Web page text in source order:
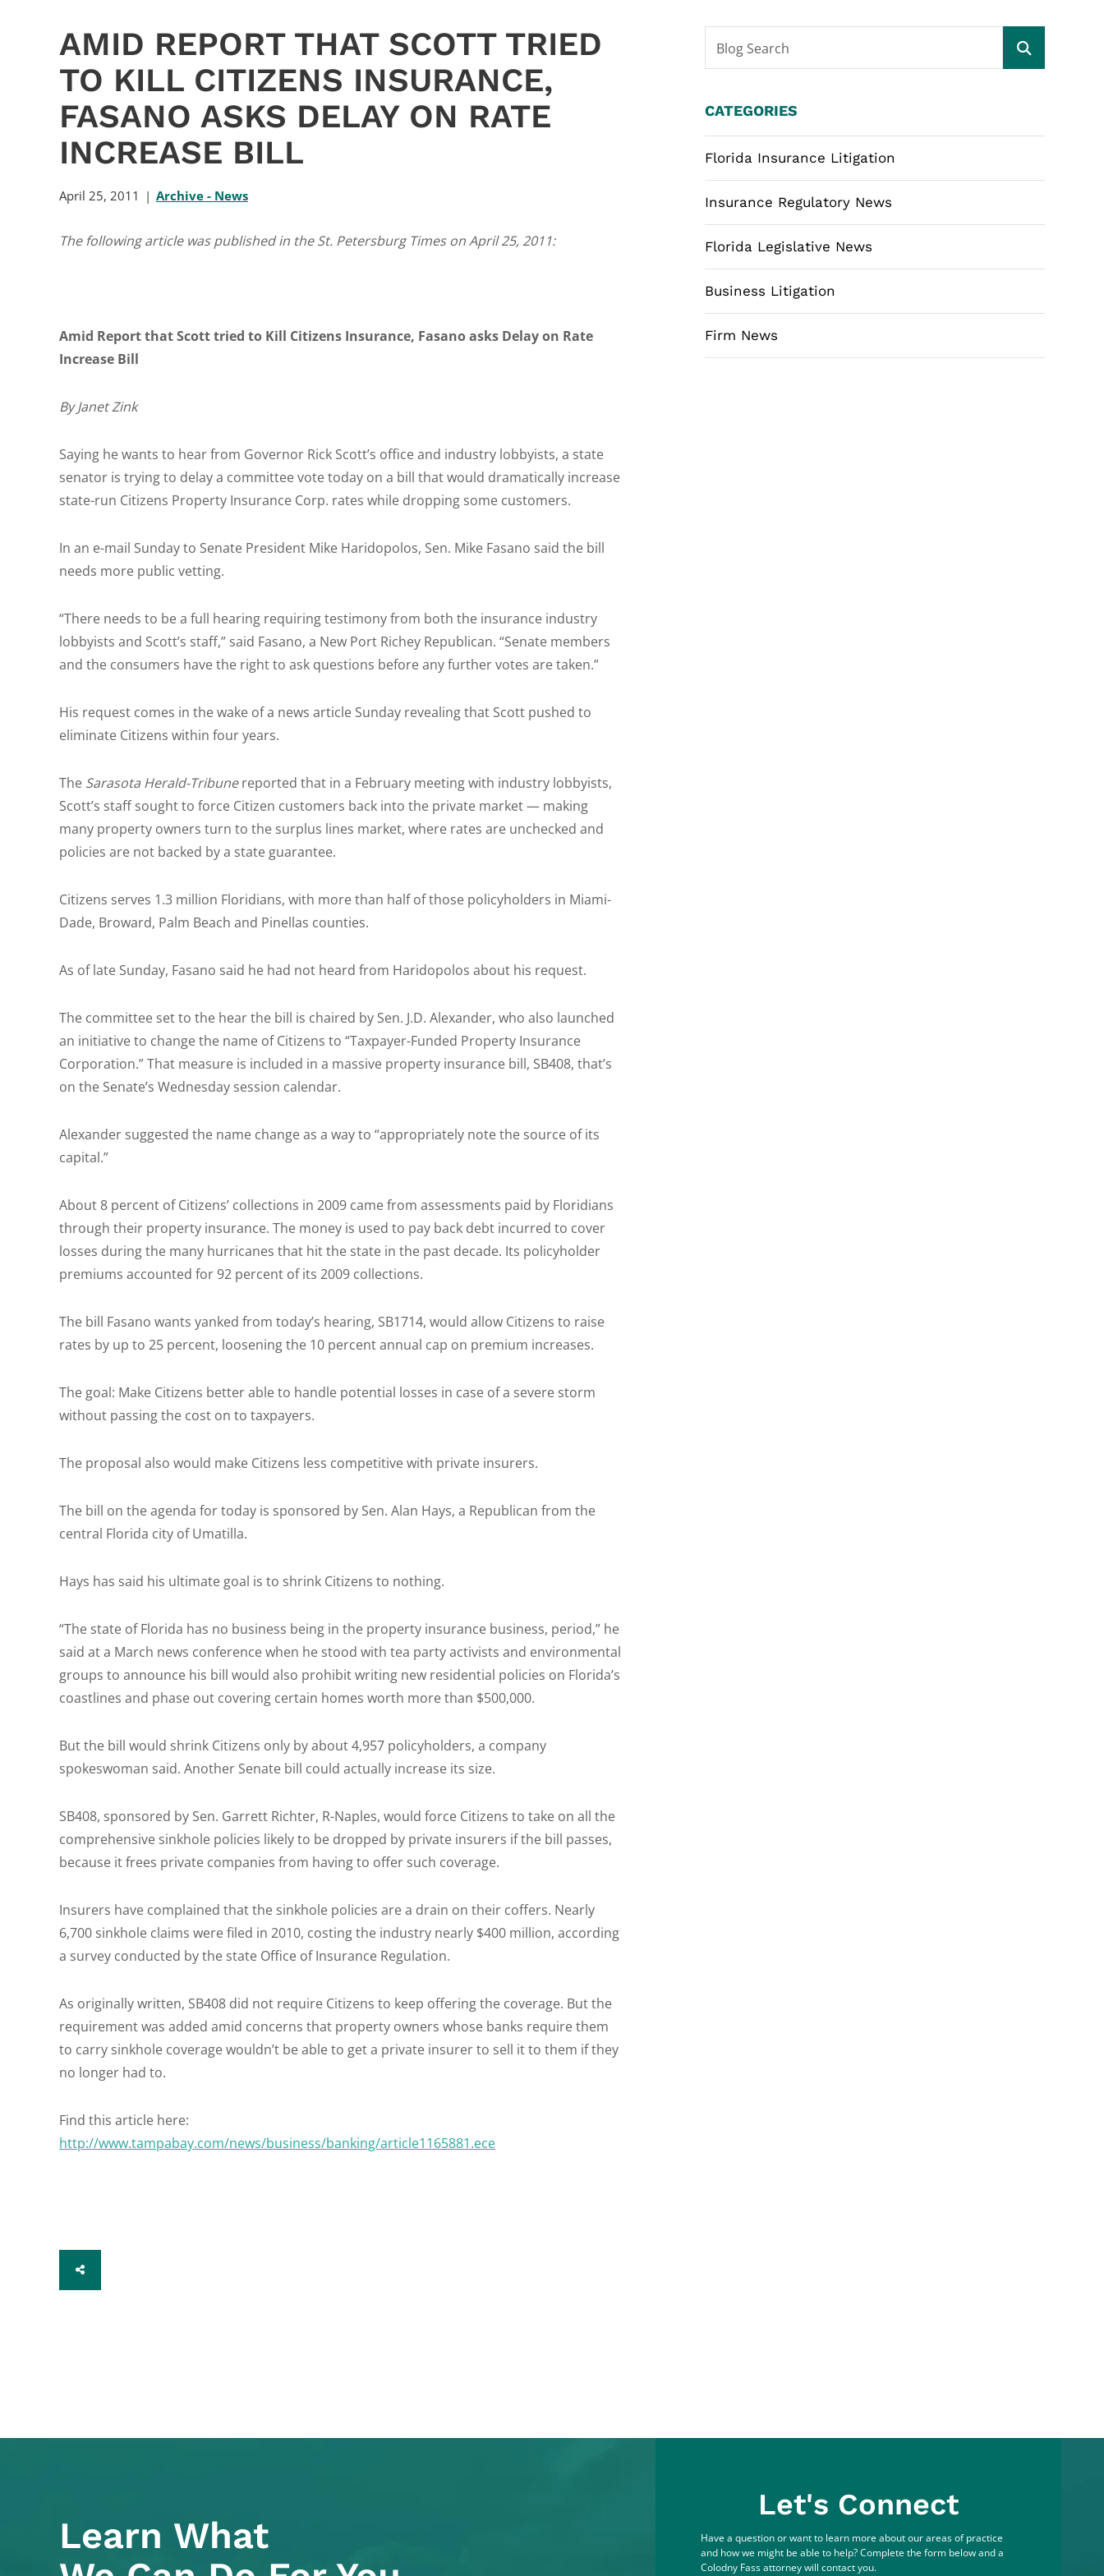
AMID REPORT THAT SCOTT TRIED
TO KILL CITIZENS INSURANCE,
FASANO ASKS DELAY ON RATE
INCREASE BILL
April 25, 2011 Archive - News
The following article was published in the St. Petersburg Times on April 25, 2011:
Amid Report that Scott tried to Kill Citizens Insurance, Fasano asks Delay on Rate
Increase Bill
By Janet Zink
Saying he wants to hear from Governor Rick Scott’s office and industry lobbyists, a state
senator is trying to delay a committee vote today on a bill that would dramatically increase
state-run Citizens Property Insurance Corp. rates while dropping some customers.
In an e-mail Sunday to Senate President Mike Haridopolos, Sen. Mike Fasano said the bill
needs more public vetting.
“There needs to be a full hearing requiring testimony from both the insurance industry
lobbyists and Scott’s staff,” said Fasano, a New Port Richey Republican. “Senate members
and the consumers have the right to ask questions before any further votes are taken.”
His request comes in the wake of a news article Sunday revealing that Scott pushed to
eliminate Citizens within four years.
The Sarasota Herald-Tribunereported that in a February meeting with industry lobbyists,
Scott’s staff sought to force Citizen customers back into the private market — making
many property owners turn to the surplus lines market, where rates are unchecked and
policies are not backed by a state guarantee.
Citizens serves 1.3 million Floridians, with more than half of those policyholders in Miami-
Dade, Broward, Palm Beach and Pinellas counties.
As of late Sunday, Fasano said he had not heard from Haridopolos about his request.
The committee set to the hear the bill is chaired by Sen. J.D. Alexander, who also launched
an initiative to change the name of Citizens to “Taxpayer-Funded Property Insurance
Corporation.” That measure is included in a massive property insurance bill, SB408, that’s
on the Senate’s Wednesday session calendar.
Alexander suggested the name change as a way to “appropriately note the source of its
capital.”
About 8 percent of Citizens’ collections in 2009 came from assessments paid by Floridians
through their property insurance. The money is used to pay back debt incurred to cover
losses during the many hurricanes that hit the state in the past decade. Its policyholder
premiums accounted for 92 percent of its 2009 collections.
The bill Fasano wants yanked from today’s hearing, SB1714, would allow Citizens to raise
rates by up to 25 percent, loosening the 10 percent annual cap on premium increases.
The goal: Make Citizens better able to handle potential losses in case of a severe storm
without passing the cost on to taxpayers.
The proposal also would make Citizens less competitive with private insurers.
The bill on the agenda for today is sponsored by Sen. Alan Hays, a Republican from the
central Florida city of Umatilla.
Hays has said his ultimate goal is to shrink Citizens to nothing.
“The state of Florida has no business being in the property insurance business, period,” he
said at a March news conference when he stood with tea party activists and environmental
groups to announce his bill would also prohibit writing new residential policies on Florida’s
coastlines and phase out covering certain homes worth more than $500,000.
But the bill would shrink Citizens only by about 4,957 policyholders, a company
spokeswoman said. Another Senate bill could actually increase its size.
SB408, sponsored by Sen. Garrett Richter, R-Naples, would force Citizens to take on all the
comprehensive sinkhole policies likely to be dropped by private insurers if the bill passes,
because it frees private companies from having to offer such coverage.
Insurers have complained that the sinkhole policies are a drain on their coffers. Nearly
6,700 sinkhole claims were filed in 2010, costing the industry nearly $400 million, according
a survey conducted by the state Office of Insurance Regulation.
As originally written, SB408 did not require Citizens to keep offering the coverage. But the
requirement was added amid concerns that property owners whose banks require them
to carry sinkhole coverage wouldn’t be able to get a private insurer to sell it to them if they
no longer had to.
Find this article here:
http://www.tampabay.com/news/business/banking/article1165881.ece
SHARE
Blog Search
CATEGORIES
Florida Insurance Litigation
Insurance Regulatory News
Florida Legislative News
Business Litigation
Firm News
Learn What
Let's Connect
Have a question or want to learn more about our areas of practice
and how we might be able to help? Complete the form below and a
Colodny Fass attorney will contact you.